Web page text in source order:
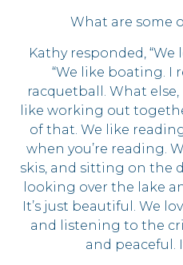
What are some
Kathy responded, “We
“We like boating. I
racquetball. What else,
like working out
of that. We like
when you’re reading.
skis, and sitting on the
looking over the lake
It’s just beautiful. We
and listening to the
and peaceful.